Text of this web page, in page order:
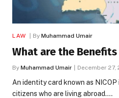
LAW By Muhammad Umair
What are the Benefits
By Muhammad Umair December 27,
An identity card known as
citizens who are living abroad.…